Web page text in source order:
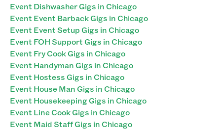
Event Dishwasher Gigs in Chicago
Event Event Barback Gigs in Chicago
Event Event Setup Gigs in Chicago
Event FOH Support Gigs in Chicago
Event Fry Cook Gigs in Chicago
Event Handyman Gigs in Chicago
Event Hostess Gigs in Chicago
Event House Man Gigs in Chicago
Event Housekeeping Gigs in Chicago
Event Line Cook Gigs in Chicago
Event Maid Staff Gigs in Chicago